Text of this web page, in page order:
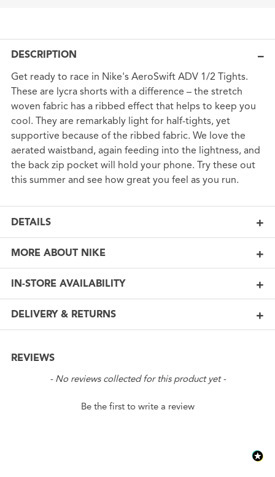
DESCRIPTION
Get ready to race in Nike's AeroSwift ADV 1/2 Tights.
These are lycra shorts with a difference – the stretch
woven fabric has a ribbed effect that helps to keep you
cool. They are remarkably light for half-tights, yet
supportive because of the ribbed fabric. We love the
aerated waistband, again feeding into the lightness, and
the back zip pocket will hold your phone. Try these out
this summer and see how great you feel as you run.
DETAILS
MORE ABOUT NIKE
IN-STORE AVAILABILITY
DELIVERY & RETURNS
REVIEWS
- No reviews collected for this product yet -
Be the first to write a review
New content loaded